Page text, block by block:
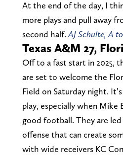
At the end of the day, I
more plays and pull away
second half. AJ Schulte, A
Texas A&M 27,
Off to a fast start in 2025,
are set to welcome the
Field on Saturday night.
play, especially when Mike
good football. They are led
offense that can create
with wide receivers KC